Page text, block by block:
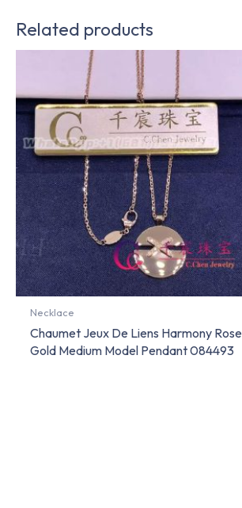
Related products
Necklace
Chaumet Jeux De Liens Harmony Rose
Gold Medium Model Pendant 084493